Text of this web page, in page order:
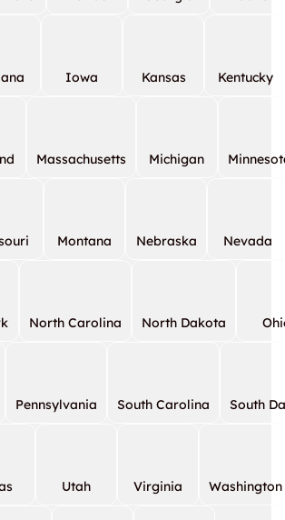
Iowa Kansas Kentucky
Massachusetts Michigan
Montana Nebraska Nevada
North Carolina North Dakota
Pennsylvania South Carolina South
Utah Virginia Washington